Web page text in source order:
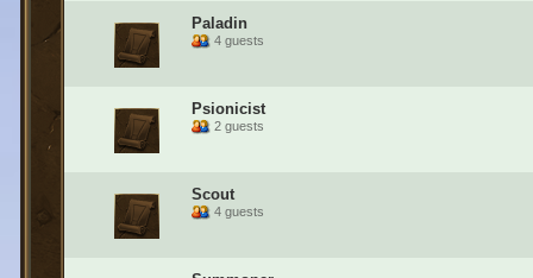
Paladin
4 guests
Psionicist
2 guests
Scout
4 guests